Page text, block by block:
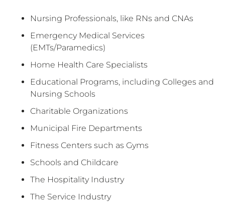
Nursing Professionals, like RNs and CNAs
Emergency Medical Services
(EMTs/Paramedics)
Home Health Care Specialists
Educational Programs, including Colleges and
Nursing Schools
Charitable Organizations
Municipal Fire Departments
Fitness Centers such as Gyms
Schools and Childcare
The Hospitality Industry
The Service Industry